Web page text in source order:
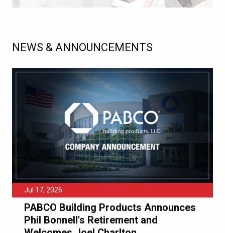
NEWS & ANNOUNCEMENTS
Jul 17, 2026
PABCO Building Products Announces
Phil Bonnell's Retirement and